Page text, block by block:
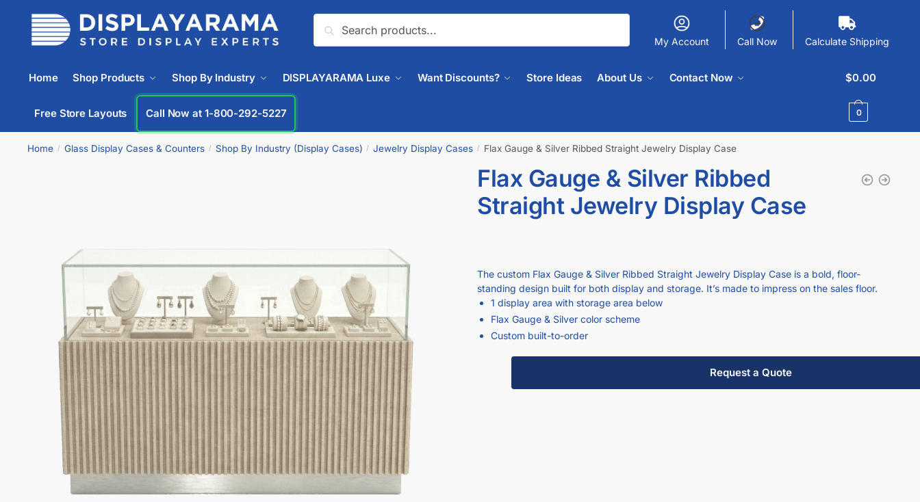
Search
My Account Call Now Calculate Shipping
Home Shop Products Shop By Industry DISPLAYARAMA Luxe Want Discounts? Store Ideas About Us Contact Now
Free Store Layouts Call Now at 1-800-292-5227
$0.00
0
Home / Glass Display Cases & Counters / Shop By Industry (Display Cases) / Jewelry Display Cases / Flax Gauge & Silver Ribbed Straight Jewelry Display Case
Flax Gauge & Silver Ribbed
Straight Jewelry Display Case
The custom Flax Gauge & Silver Ribbed Straight Jewelry Display Case is a bold, floor-
standing design built for both display and storage. It’s made to impress on the sales floor.
1 display area with storage area below
Flax Gauge & Silver color scheme
Custom built-to-order
Request a Quote